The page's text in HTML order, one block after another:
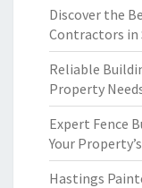
Discover the
Contractors in
Reliable
Property
Expert Fence
Your
Hastings